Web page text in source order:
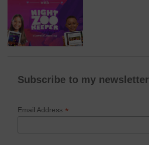
Subscribe to my newsletter
Email Address *